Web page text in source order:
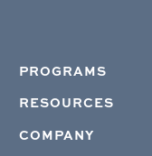
PROGRAMS
RESOURCES
COMPANY